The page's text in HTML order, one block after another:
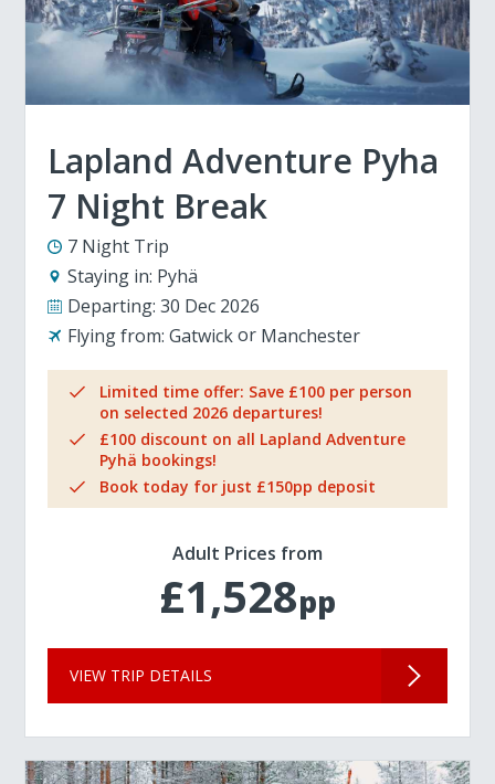
Lapland Adventure Pyha
7 Night Break
7 Night Trip
Staying in: Pyhä
Departing: 30 Dec 2026
Flying from: Gatwick Manchester
Limited time offer: Save £100 per person
on selected 2026 departures!
£100 discount on all Lapland Adventure
Pyhä bookings!
Book today for just £150pp deposit
Adult Prices from
£1,528pp
VIEW TRIP DETAILS